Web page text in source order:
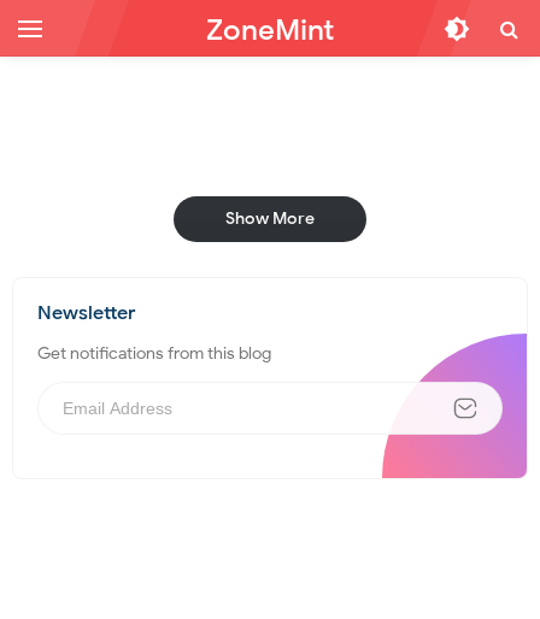
ZoneMint
Show More
Newsletter
Get notifications from this blog